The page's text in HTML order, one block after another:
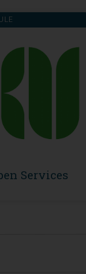
Services